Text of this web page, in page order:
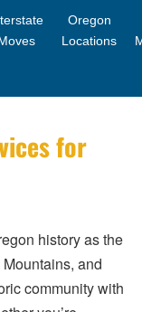
Oregon
Locations
for
history as the
and
community with